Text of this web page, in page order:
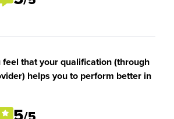
feel that your qualification (through
helps you to perform better in